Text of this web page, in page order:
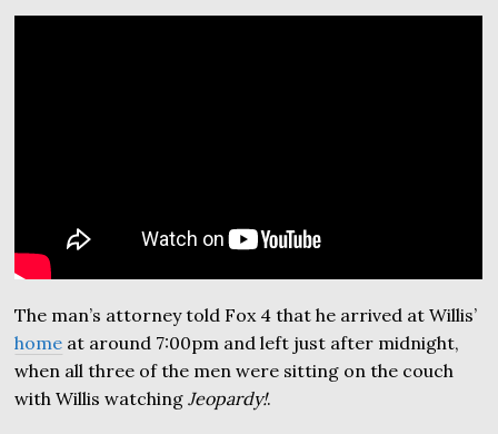
The man’s attorney told Fox 4 that he arrived at Willis’
home at around 7:00pm and left just after midnight,
when all three of the men were sitting on the couch
with Willis watchingJeopardy!.